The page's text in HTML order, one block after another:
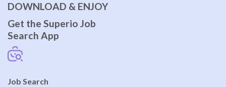
DOWNLOAD & ENJOY
Get the Superio Job
Search App
Job Search